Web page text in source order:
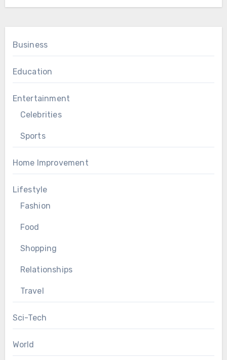
Business
Education
Entertainment
Celebrities
Sports
Home Improvement
Lifestyle
Fashion
Food
Shopping
Relationships
Travel
Sci-Tech
World